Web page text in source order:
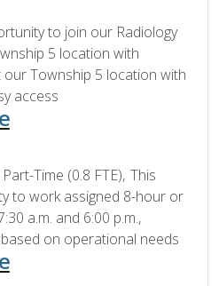
to join our Radiology
5 location with
Township 5 location with
access
Time (0.8 FTE), This
to work assigned 8-hour or
a.m. and 6:00 p.m.,
on operational needs